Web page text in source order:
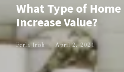
What Type of
Increase Value?
Perla Irish April 2, 2021